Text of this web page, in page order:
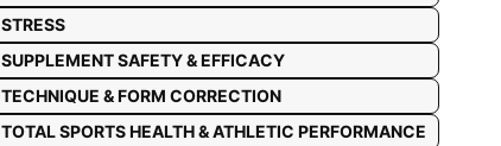
STRESS
SUPPLEMENT SAFETY & EFFICACY
TECHNIQUE & FORM CORRECTION
TOTAL SPORTS HEALTH & ATHLETIC PERFORMANCE